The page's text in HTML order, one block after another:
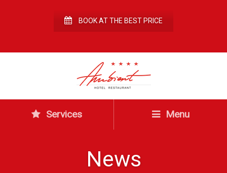
BOOK AT THE BEST PRICE
Services Menu
News